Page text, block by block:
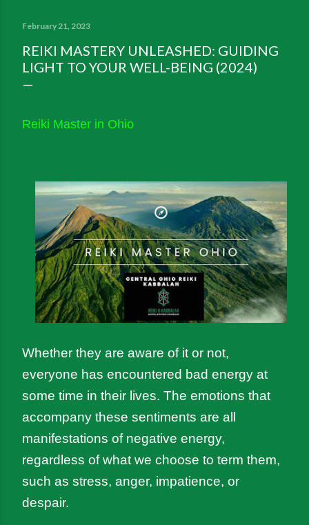
February 21, 2023
REIKI MASTERY UNLEASHED: GUIDING
LIGHT TO YOUR WELL-BEING (2024)
Reiki Master in Ohio
Whether they are aware of it or not,
everyone has encountered bad energy at
some time in their lives. The emotions that
accompany these sentiments are all
manifestations of negative energy,
regardless of what we choose to term them,
such as stress, anger, impatience, or
despair.